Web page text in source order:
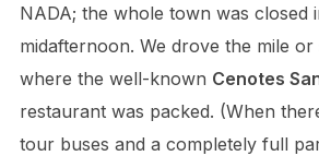
NADA; the whole town was closed
midafternoon. We drove the mile
where the well-known Cenotes
restaurant was packed. (When
tour buses and a completely full